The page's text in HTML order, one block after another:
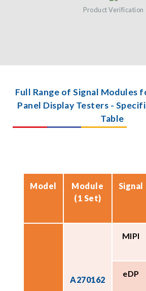
Product Verification
Full Range of Signal Modules
Panel Display Testers -
Table
Model
Module
(1 Set)
Signal
A270162
MIPI
eDP